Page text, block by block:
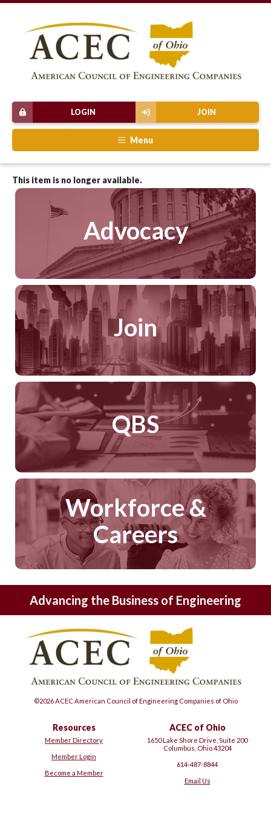
JOIN
LOGIN
Menu
This item is no longer available.
Advocacy
Join
QBS
Workforce &
Careers
Advancing the Business of Engineering
©2026 ACEC American Council of Engineering Companies of Ohio
Resources
Member Directory
Member Login
Become a Member
ACEC of Ohio
1650 Lake Shore Drive, Suite 200
Columbus, Ohio 43204
614-487-8844
Email Us